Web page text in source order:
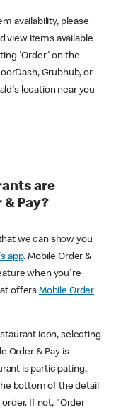
availability, please
view items available
'Order' on the
Grubhub, or
location near you
are
Pay?
we can show you
app. Mobile Order &
when you're
offers Mobile Order
icon, selecting
Order & Pay is
is participating,
bottom of the detail
If not, "Order